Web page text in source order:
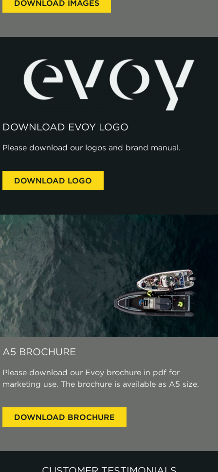
DOWNLOAD IMAGES
DOWNLOAD EVOY LOGO
Please download our logos and brand manual.
DOWNLOAD LOGO
A5 BROCHURE
Please download our Evoy brochure in pdf for
marketing use. The brochure is available as A5 size.
DOWNLOAD BROCHURE